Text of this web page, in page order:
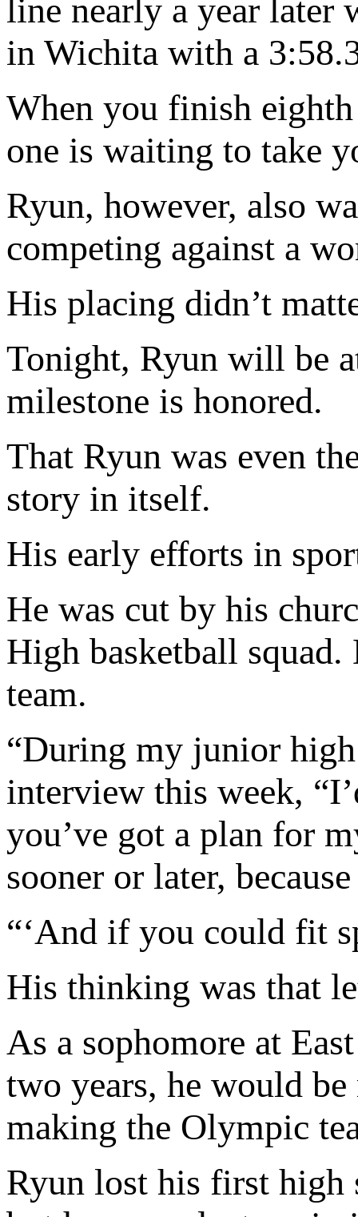
line nearly a year later
in Wichita with a
When you finish
one is waiting to take
Ryun, however, also
competing against a
His placing didn’t
Tonight, Ryun will be
milestone is honored.
That Ryun was even
story in itself.
His early efforts in
He was cut by his
High basketball squad.
team.
“During my junior
interview this week,
you’ve got a plan for
sooner or later,
“‘And if you could fit
His thinking was that
As a sophomore at
two years, he would
making the Olympic
Ryun lost his first high